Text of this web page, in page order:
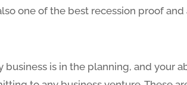
one of the best recession proof
business is in the planning, and your